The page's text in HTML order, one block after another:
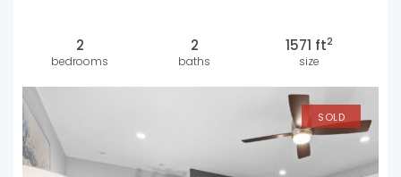
2
bedrooms
2
baths
1571 ft2
size
SOLD